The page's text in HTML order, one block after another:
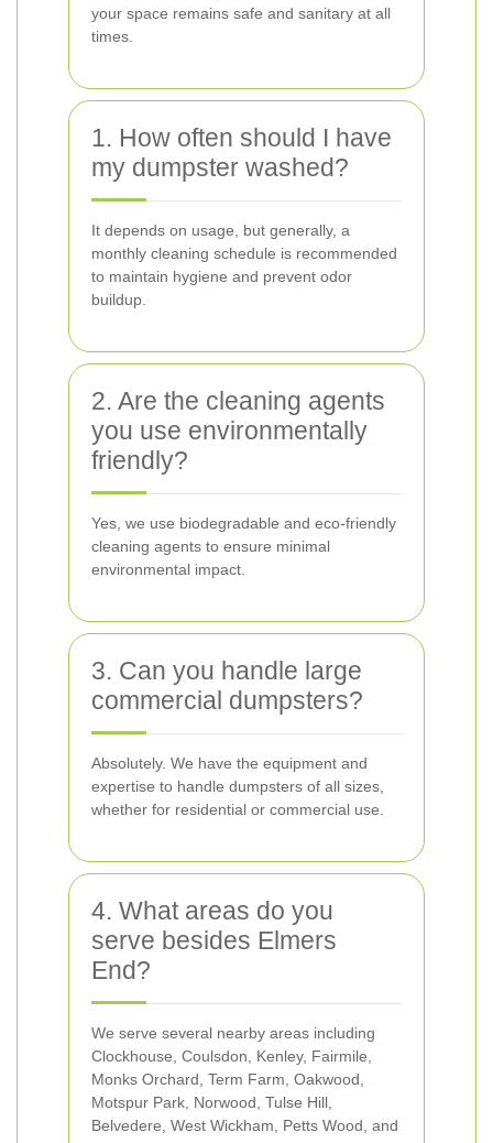
your space remains safe and sanitary at all
times.
1. How often should I have
my dumpster washed?
It depends on usage, but generally, a
monthly cleaning schedule is recommended
to maintain hygiene and prevent odor
buildup.
2. Are the cleaning agents
you use environmentally
friendly?
Yes, we use biodegradable and eco-friendly
cleaning agents to ensure minimal
environmental impact.
3. Can you handle large
commercial dumpsters?
Absolutely. We have the equipment and
expertise to handle dumpsters of all sizes,
whether for residential or commercial use.
4. What areas do you
serve besides Elmers
End?
We serve several nearby areas including
Clockhouse, Coulsdon, Kenley, Fairmile,
Monks Orchard, Term Farm, Oakwood,
Motspur Park, Norwood, Tulse Hill,
Belvedere, West Wickham, Petts Wood, and